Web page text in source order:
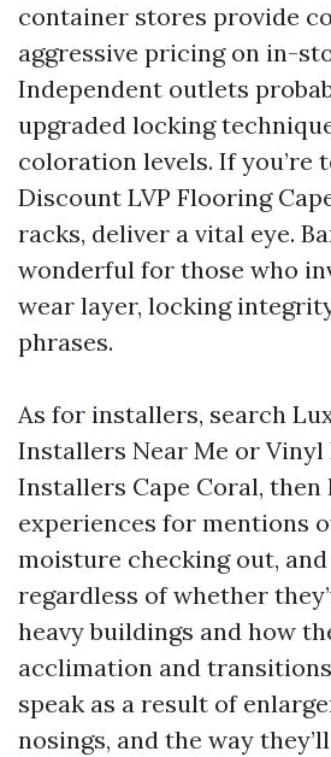
container stores provide
aggressive pricing on in-
Independent outlets
upgraded locking
coloration levels. If you’re
Discount LVP Flooring
racks, deliver a vital eye.
wonderful for those who
wear layer, locking
phrases.
As for installers, search
Installers Near Me or Vinyl
Installers Cape Coral, then
experiences for mentions
moisture checking out,
regardless of whether
heavy buildings and how
acclimation and
speak as a result of
nosings, and the way